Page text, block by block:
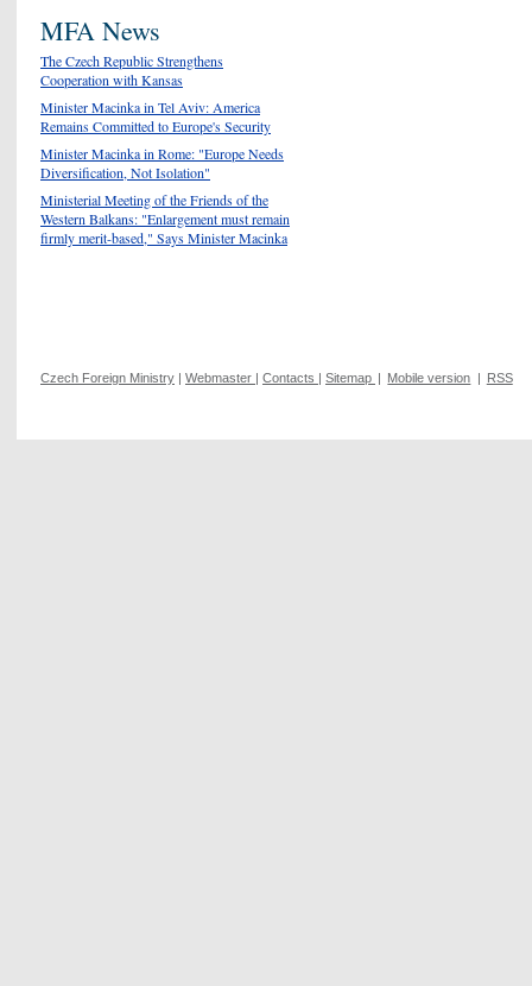
MFA News
The Czech Republic Strengthens
Cooperation with Kansas
Minister Macinka in Tel Aviv: America
Remains Committed to Europe's Security
Minister Macinka in Rome: "Europe Needs
Diversification, Not Isolation"
Ministerial Meeting of the Friends of the
Western Balkans: "Enlargement must remain
firmly merit-based," Says Minister Macinka
Czech Foreign Ministry | Webmaster | Contacts | Sitemap | Mobile version | RSS